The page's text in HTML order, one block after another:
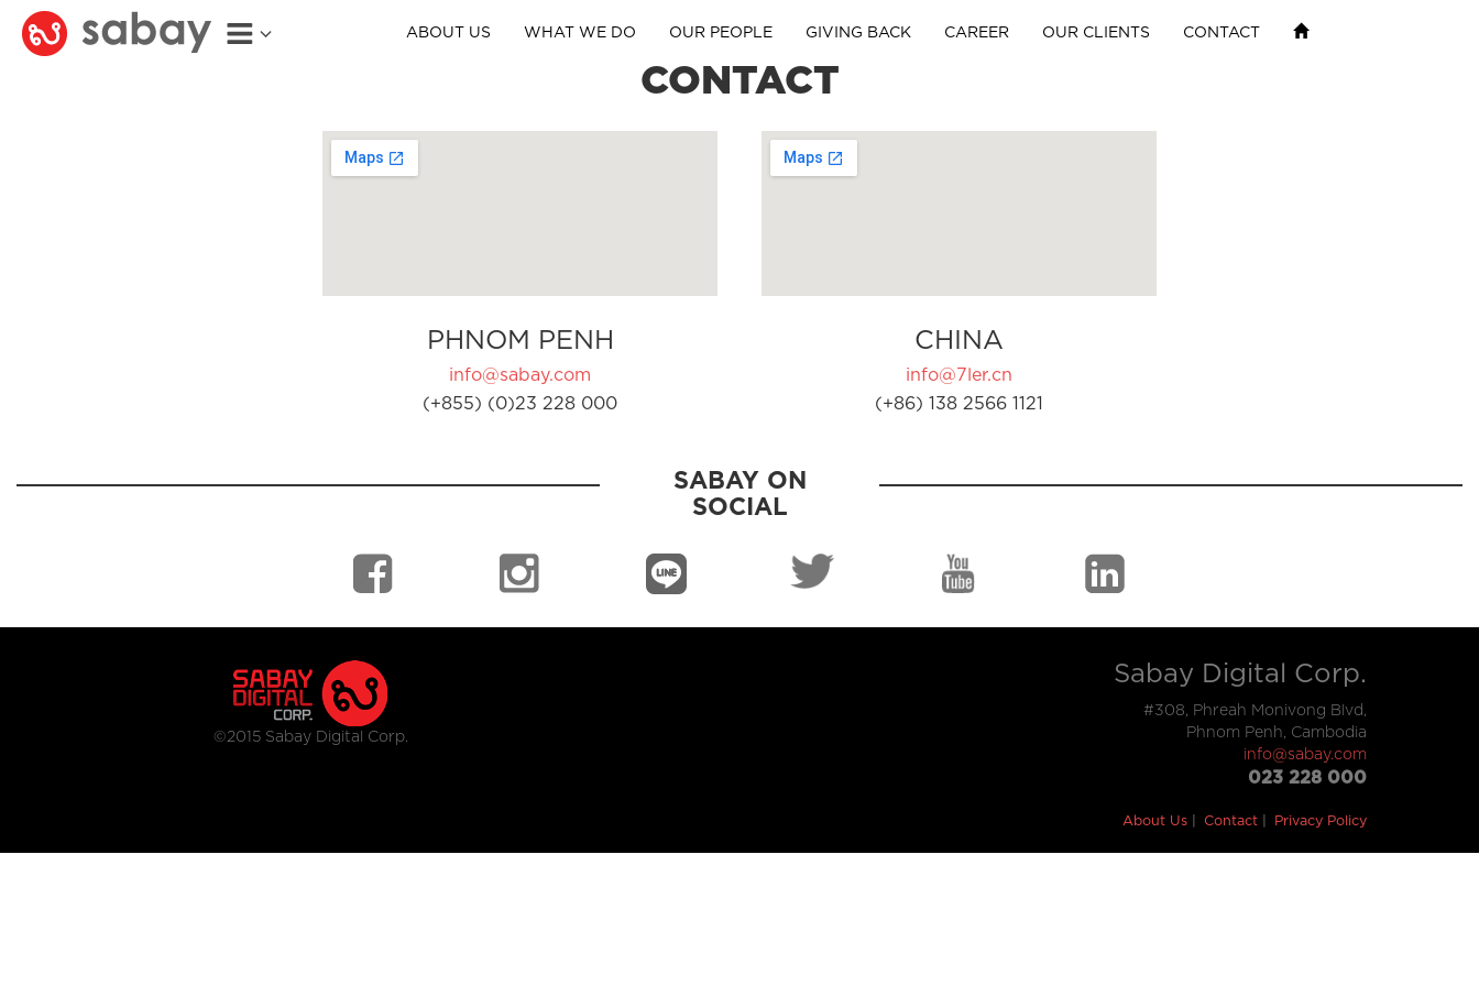
ABOUT US WHAT WE DO OUR PEOPLE GIVING BACK CAREER OUR CLIENTS CONTACT
CONTACT
PHNOM PENH
info@sabay.com
(+855) (0)23 228 000
CHINA
info@7ler.cn
(+86) 138 2566 1121
SABAY ON
SOCIAL
©2015 Sabay Digital Corp.
Sabay Digital Corp.
#308, Phreah Monivong Blvd,
Phnom Penh, Cambodia
info@sabay.com
023 228 000
About Us Contact Privacy Policy